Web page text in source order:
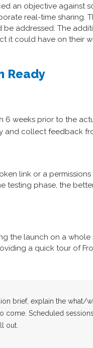
an objective against
real-time sharing.
addressed. The
it could have on their
Ready
6 weeks prior to the
and collect feedback
link or a
testing phase, the
the launch on a
a quick tour of
brief, explain the what/
come. Scheduled
out.